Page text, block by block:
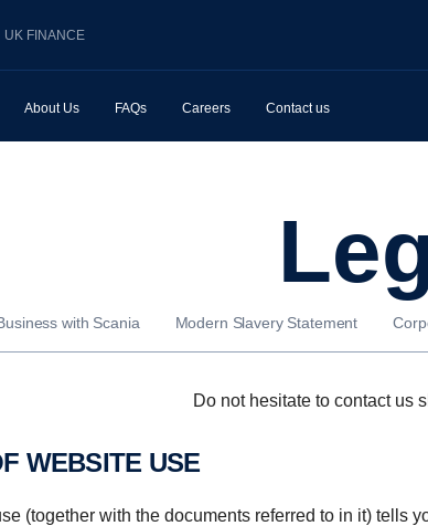
UK FINANCE
About Us FAQs Careers Contact us
with Scania Modern Slavery Statement
Do not hesitate to contact us
WEBSITE USE
(together with the documents referred to in it) tells